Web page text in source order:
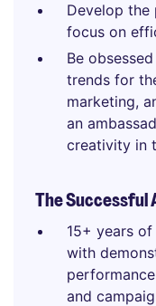
Develop the
focus on
Be
trends for
marketing,
an
creativity in
The Successful
15+ years
with
and